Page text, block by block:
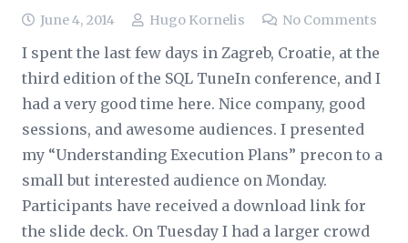
June 4, 2014 Hugo Kornelis No Comments
I spent the last few days in Zagreb, Croatie, at the
third edition of the SQL TuneIn conference, and I
had a very good time here. Nice company, good
sessions, and awesome audiences. I presented
my “Understanding Execution Plans” precon to a
small but interested audience on Monday.
Participants have received a download link for
the slide deck. On Tuesday I had a larger crowd